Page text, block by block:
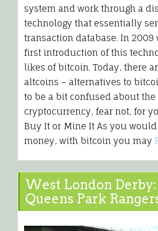
system and work through a
technology that essentially
transaction database. In 2009
first introduction of this
likes of bitcoin. Today, there
altcoins – alternatives to
to be a bit confused about
cryptocurrency, fear not, for
Buy It or Mine It As you
money, with bitcoin you may
West London
Queens Park